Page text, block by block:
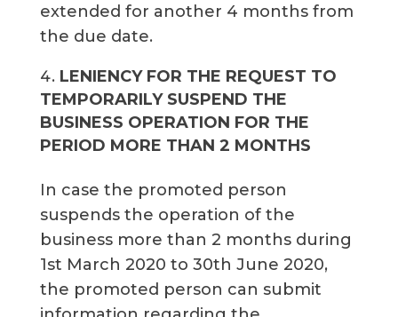
extended for another 4 months from
the due date.
LENIENCY FOR THE REQUEST TO
TEMPORARILY SUSPEND THE
BUSINESS OPERATION FOR THE
PERIOD MORE THAN 2 MONTHS
In case the promoted person
suspends the operation of the
business more than 2 months during
1st March 2020 to 30th June 2020,
the promoted person can submit